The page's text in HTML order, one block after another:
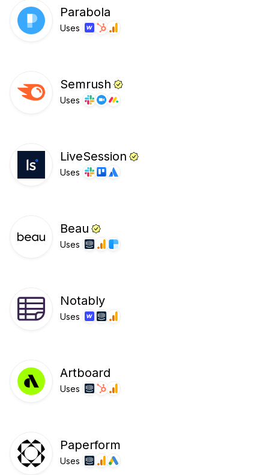
Parabola
Uses
Semrush
Uses
LiveSession
Uses
Beau
Uses
Notably
Uses
Artboard
Uses
Paperform
Uses